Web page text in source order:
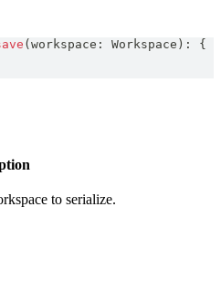
( workspace : Workspace ) :
{
to serialize.